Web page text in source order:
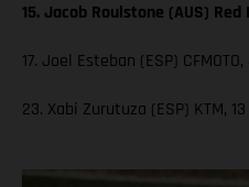
15. Jacob Roulstone (AUS) Red
17. Joel Esteban (ESP) CFMOTO,
23. Xabi Zurutuza (ESP) KTM, 13